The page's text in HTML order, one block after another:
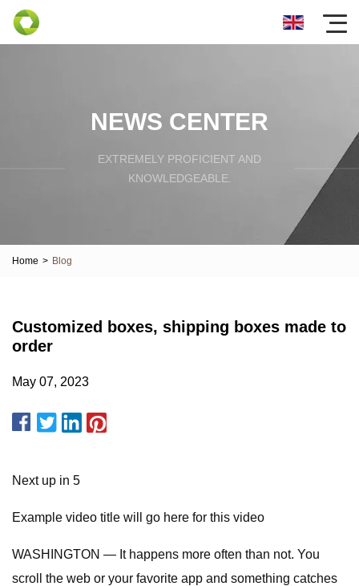
NEWS CENTER
EXTREMELY PROFICIENT AND
KNOWLEDGEABLE.
Home > Blog
Customized boxes, shipping boxes made to
order
May 07, 2023
Next up in 5
Example video title will go here for this video
WASHINGTON — It happens more often than not. You
scroll the web or your favorite app and something catches